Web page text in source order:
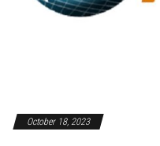
October 18, 2023